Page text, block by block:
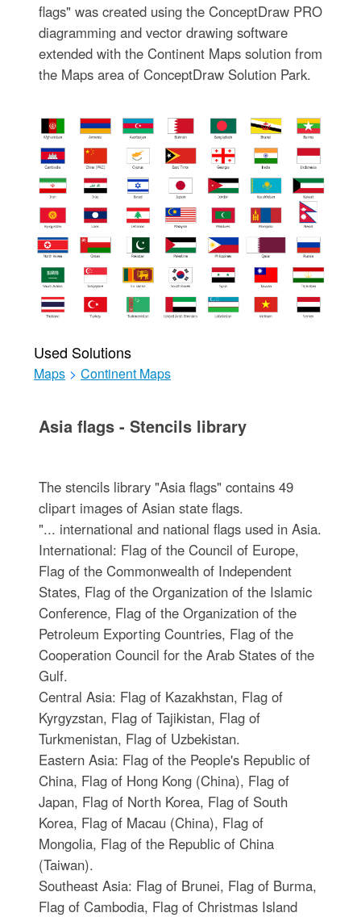
flags" was created using the ConceptDraw PRO
diagramming and vector drawing software
extended with the Continent Maps solution from
the Maps area of ConceptDraw Solution Park.
Used Solutions
Maps > Continent Maps
Asia flags - Stencils library
The stencils library "Asia flags" contains 49
clipart images of Asian state flags.
"... international and national flags used in Asia.
International: Flag of the Council of Europe,
Flag of the Commonwealth of Independent
States, Flag of the Organization of the Islamic
Conference, Flag of the Organization of the
Petroleum Exporting Countries, Flag of the
Cooperation Council for the Arab States of the
Gulf.
Central Asia: Flag of Kazakhstan, Flag of
Kyrgyzstan, Flag of Tajikistan, Flag of
Turkmenistan, Flag of Uzbekistan.
Eastern Asia: Flag of the People's Republic of
China, Flag of Hong Kong (China), Flag of
Japan, Flag of North Korea, Flag of South
Korea, Flag of Macau (China), Flag of
Mongolia, Flag of the Republic of China
(Taiwan).
Southeast Asia: Flag of Brunei, Flag of Burma,
Flag of Cambodia, Flag of Christmas Island